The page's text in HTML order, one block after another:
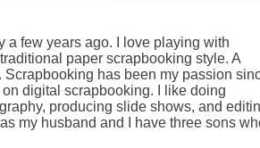
a few years ago. I love playing with
paper scrapbooking style. A
has been my passion
digital scrapbooking. I like doing
producing slide shows, and
my husband and I have three sons